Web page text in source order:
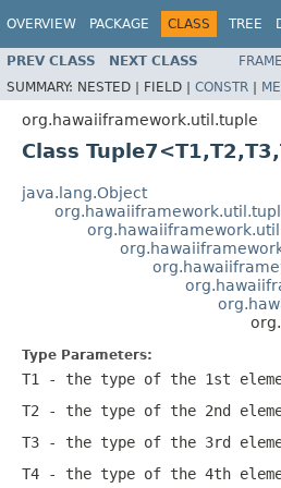
OVERVIEW PACKAGE CLASS TREE
PREV CLASS NEXT CLASS
SUMMARY: NESTED | FIELD | CONSTR |
org.hawaiiframework.util.tuple
Class
java.lang.Object
Type Parameters:
T1
- the type of the 1st
T2 - the type of the 2nd
T3 - the type of the 3rd
T4 - the type of the 4th